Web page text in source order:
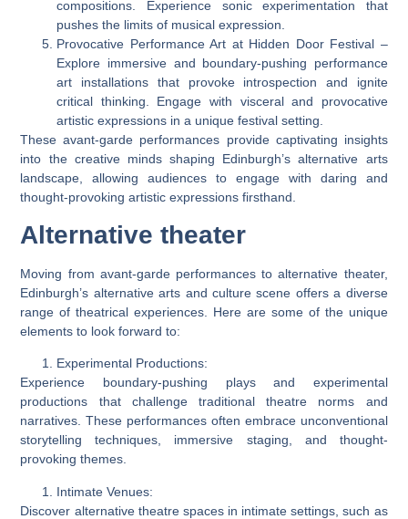
compositions. Experience sonic experimentation that
pushes the limits of musical expression.
Provocative Performance Art at Hidden Door Festival –
Explore immersive and boundary-pushing performance
art installations that provoke introspection and ignite
critical thinking. Engage with visceral and provocative
artistic expressions in a unique festival setting.
These avant-garde performances provide captivating insights
into the creative minds shaping Edinburgh’s alternative arts
landscape, allowing audiences to engage with daring and
thought-provoking artistic expressions firsthand.
Alternative theater
Moving from avant-garde performances to alternative theater,
Edinburgh’s alternative arts and culture scene offers a diverse
range of theatrical experiences. Here are some of the unique
elements to look forward to:
Experimental Productions:
Experience boundary-pushing plays and experimental
productions that challenge traditional theatre norms and
narratives. These performances often embrace unconventional
storytelling techniques, immersive staging, and thought-
provoking themes.
Intimate Venues:
Discover alternative theatre spaces in intimate settings, such as